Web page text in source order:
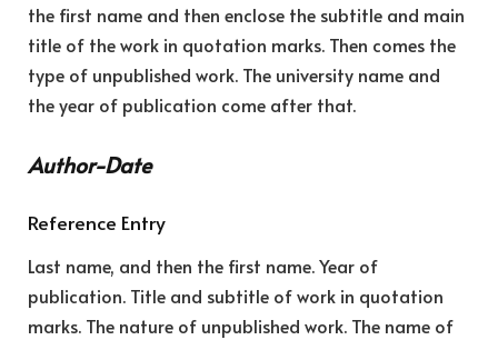
the first name and then enclose the subtitle and main
title of the work in quotation marks. Then comes the
type of unpublished work. The university name and
the year of publication come after that.
Author-Date
Reference Entry
Last name, and then the first name. Year of
publication. Title and subtitle of work in quotation
marks. The nature of unpublished work. The name of